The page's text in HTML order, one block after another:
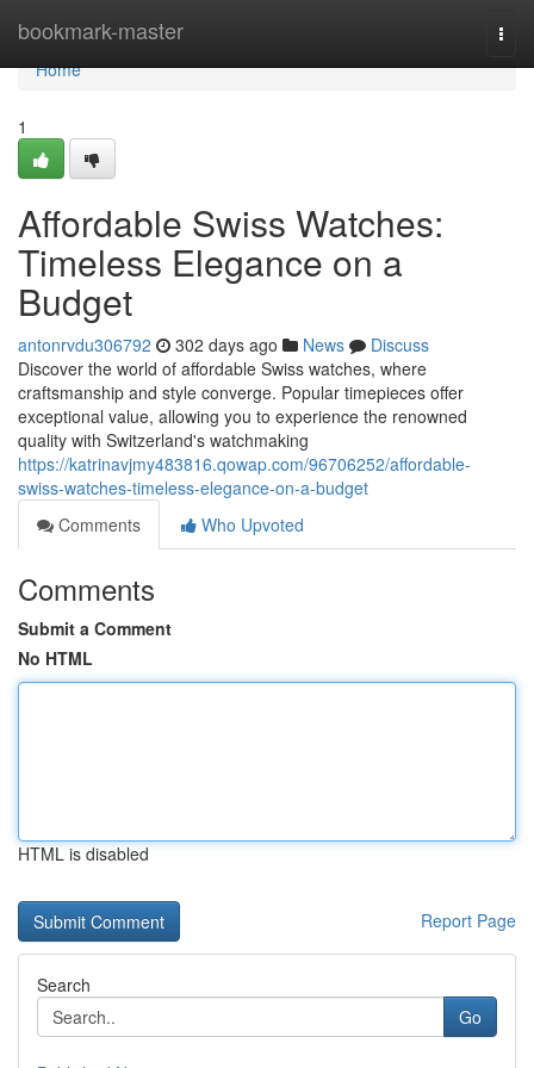
bookmark-master
Home
Home
1
Affordable Swiss Watches:
Timeless Elegance on a
Budget
antonrvdu306792 302 days ago News
Discuss
Discover the world of affordable Swiss watches, where
craftsmanship and style converge. Popular timepieces offer
exceptional value, allowing you to experience the renowned
quality with Switzerland's watchmaking
https://katrinavjmy483816.qowap.com/96706252/affordable-
swiss-watches-timeless-elegance-on-a-budget
Comments
Who Upvoted
Comments
Submit a Comment
No HTML
HTML is disabled
Report Page
Search
Go